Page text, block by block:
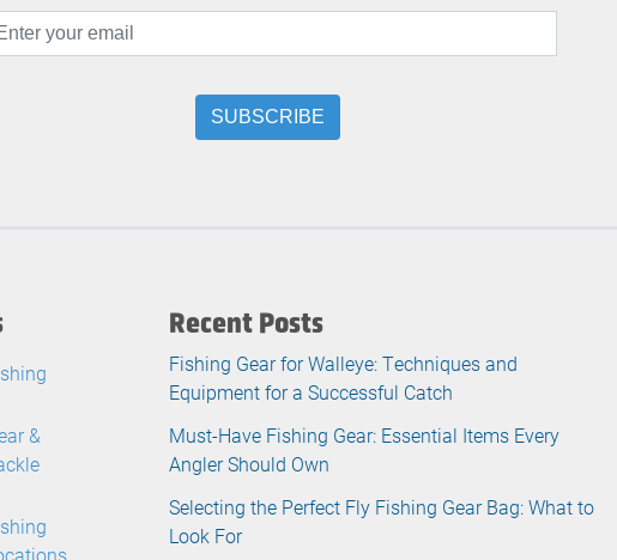
&
Recent Posts
Fishing Gear for Walleye: Techniques and
Equipment for a Successful Catch
Must-Have Fishing Gear: Essential Items Every
Angler Should Own
Selecting the Perfect Fly Fishing Gear Bag: What to
Look For